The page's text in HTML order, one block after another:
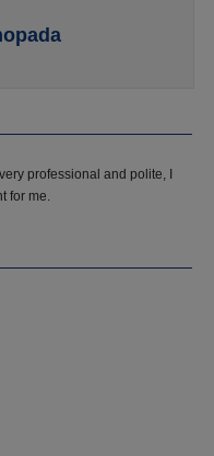
professional and polite, I
for me.